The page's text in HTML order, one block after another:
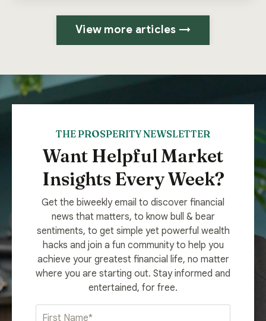
View more articles →
THE PROSPERITY NEWSLETTER
Want Helpful Market
Insights Every Week?
Get the biweekly email to discover financial
news that matters, to know bull & bear
sentiments, to get simple yet powerful wealth
hacks and join a fun community to help you
achieve your greatest financial life, no matter
where you are starting out. Stay informed and
entertained, for free.